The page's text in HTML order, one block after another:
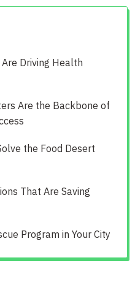
Driving Health
Are the Backbone of
the Food Desert
That Are Saving
Program in Your City